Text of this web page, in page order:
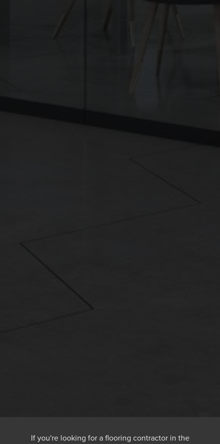
If you're looking for a flooring contractor in the